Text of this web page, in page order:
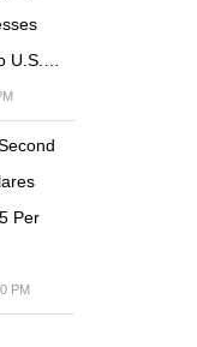
U.S.…
Per
PM